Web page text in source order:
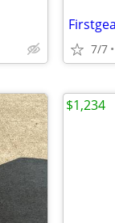
7/7
$1,234